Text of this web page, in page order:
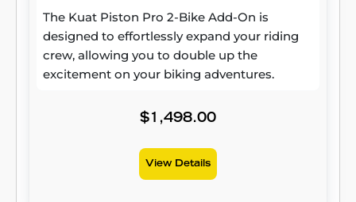
The Kuat Piston Pro 2-Bike Add-On is
designed to effortlessly expand your riding
crew, allowing you to double up the
excitement on your biking adventures.
$1,498.00
View Details